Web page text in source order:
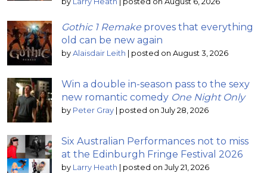
Gothic 1 Remake proves that everything
old can be new again
by Alaisdair Leith posted on August 3, 2026
Win a double in-season pass to the sexy
new romantic comedy One Night Only
by Peter Gray posted on July 28, 2026
Six Australian Performances not to miss
at the Edinburgh Fringe Festival 2026
by Larry Heath posted on July 21, 2026